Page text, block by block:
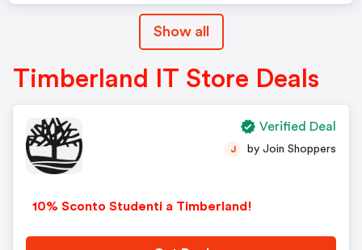
Show all
Timberland IT Store Deals
10% Sconto Studenti a Timberland!
J by Join Shoppers
Verified Deal